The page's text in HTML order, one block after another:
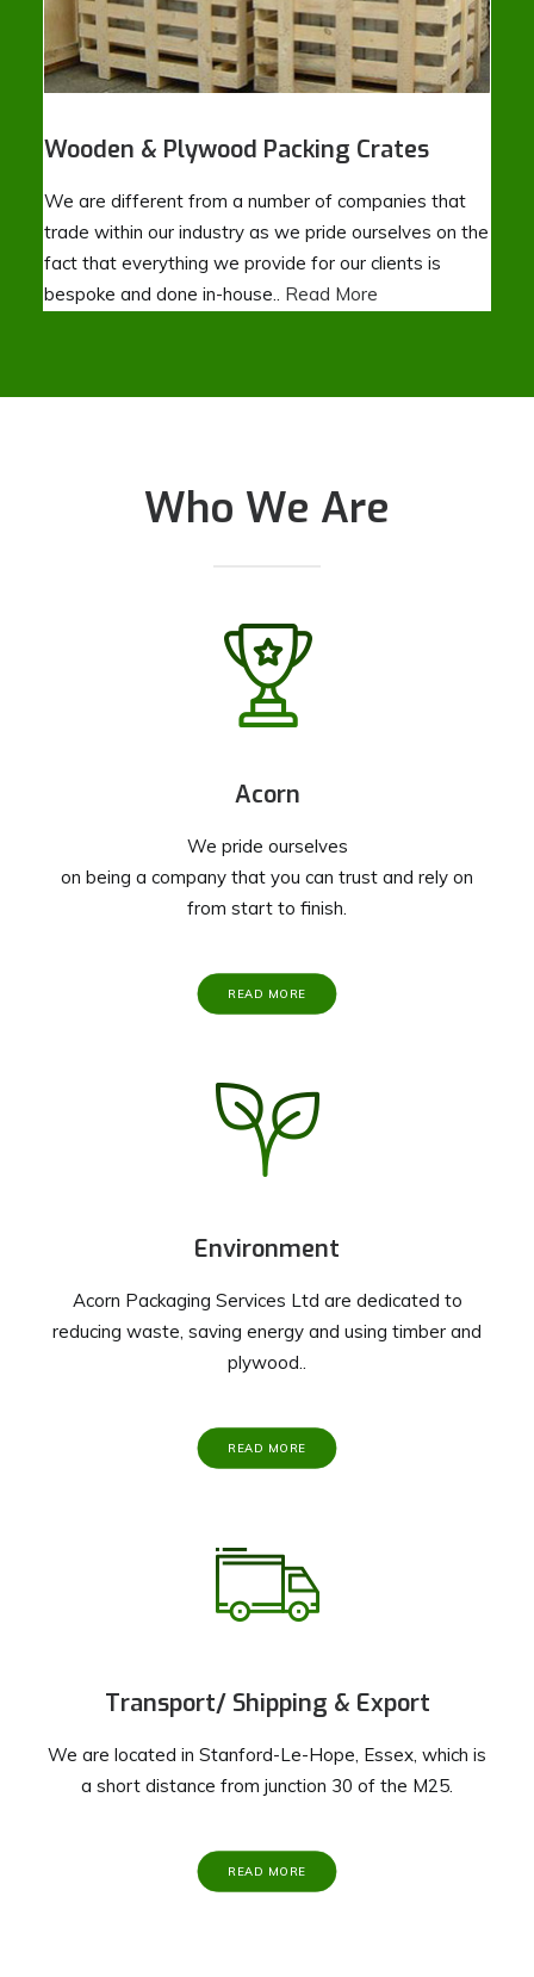
Wooden & Plywood Packing Crates
We are different from a number of companies that
trade within our industry as we pride ourselves on the
fact that everything we provide for our clients is
bespoke and done in-house.. Read More
Who We Are
Acorn
We pride ourselves
on being a company that you can trust and rely on
from start to finish.
READ MORE
Environment
Acorn Packaging Services Ltd are dedicated to
reducing waste, saving energy and using timber and
plywood..
READ MORE
Transport/ Shipping & Export
We are located in Stanford-Le-Hope, Essex, which is
a short distance from junction 30 of the M25.
READ MORE